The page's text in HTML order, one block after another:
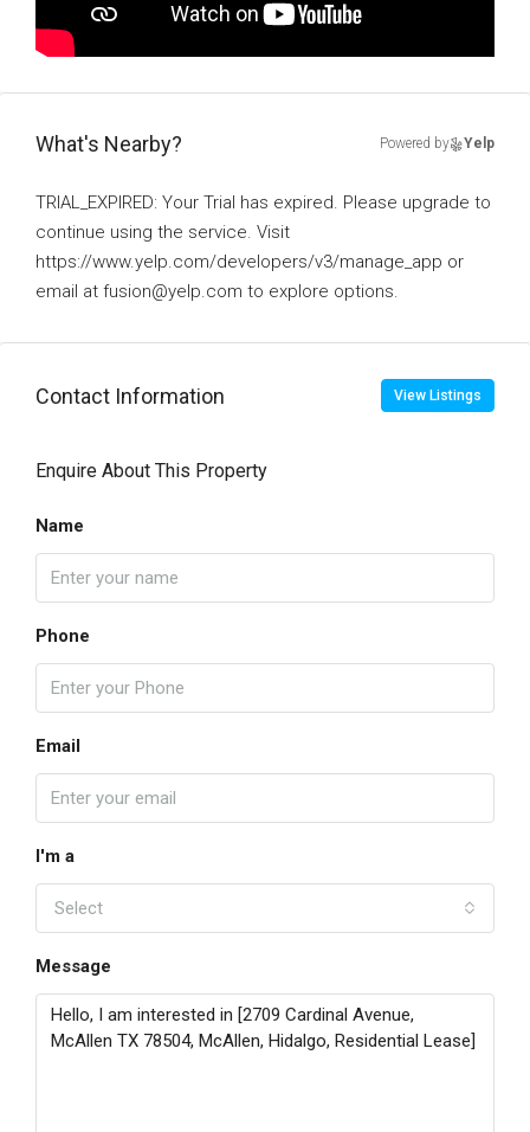
What's Nearby? Powered by Yelp
TRIAL_EXPIRED: Your Trial has expired. Please upgrade to
continue using the service. Visit
https://www.yelp.com/developers/v3/manage_app or
email at fusion@yelp.com to explore options.
Contact Information View Listings
Enquire About This Property
Name
Phone
Email
I'm a
Select
Message